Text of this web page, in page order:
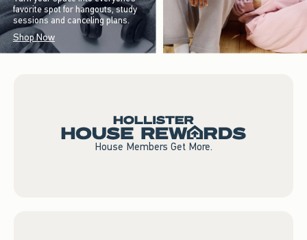
favorite spot for hangouts, study
sessions and canceling plans.
Shop Now
House Members Get More.